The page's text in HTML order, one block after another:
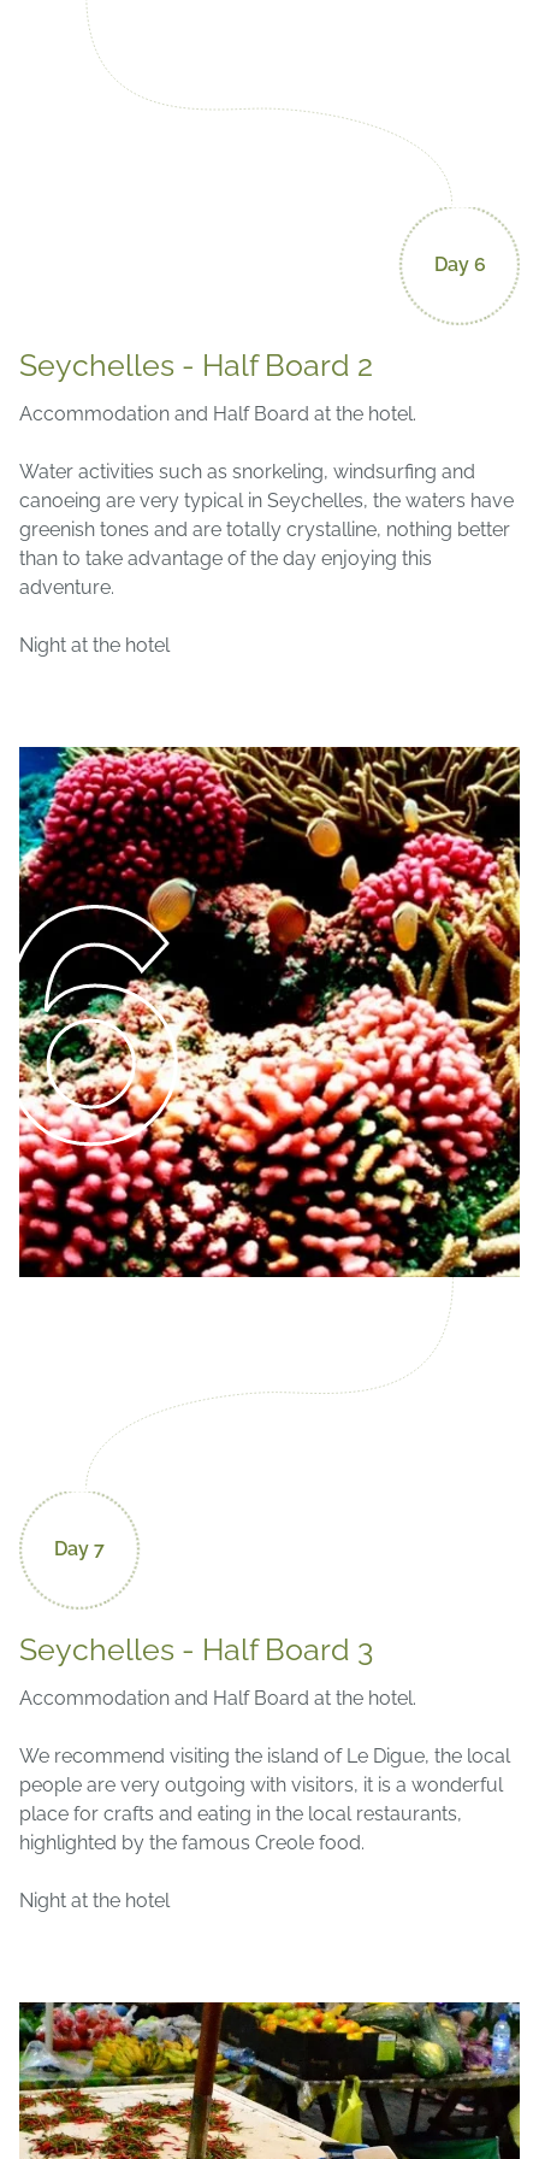
Day 6
Seychelles - Half Board 2
Accommodation and Half Board at the hotel.
Water activities such as snorkeling, windsurfing and
canoeing are very typical in Seychelles, the waters have
greenish tones and are totally crystalline, nothing better
than to take advantage of the day enjoying this
adventure.
Night at the hotel
Day 7
Seychelles - Half Board 3
Accommodation and Half Board at the hotel.
We recommend visiting the island of Le Digue, the local
people are very outgoing with visitors, it is a wonderful
place for crafts and eating in the local restaurants,
highlighted by the famous Creole food.
Night at the hotel